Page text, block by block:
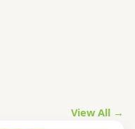
View All →